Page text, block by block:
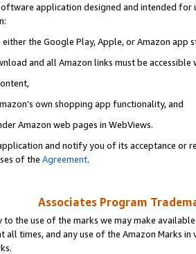
application designed and intended
the Google Play, Apple, or Amazon app
and all Amazon links must be accessible
own shopping app functionality, and
Amazon web pages in WebViews.
and notify you of its acceptance or
of the Agreement.
Associates Program
to the use of the marks we may make
all times, and any use of the Amazon Marks